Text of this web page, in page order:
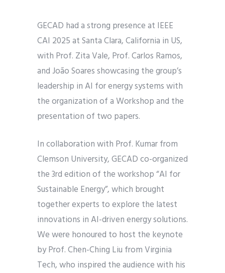
GECAD had a strong presence at IEEE
CAI 2025 at Santa Clara, California in US,
with Prof. Zita Vale, Prof. Carlos Ramos,
and João Soares showcasing the group’s
leadership in AI for energy systems with
the organization of a Workshop and the
presentation of two papers.
In collaboration with Prof. Kumar from
Clemson University, GECAD co-organized
the 3rd edition of the workshop “AI for
Sustainable Energy”, which brought
together experts to explore the latest
innovations in AI-driven energy solutions.
We were honoured to host the keynote
by Prof. Chen-Ching Liu from Virginia
Tech, who inspired the audience with his